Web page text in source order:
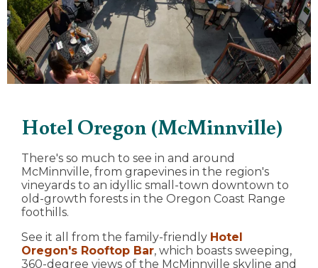
Hotel Oregon (McMinnville)
There's so much to see in and around
McMinnville, from grapevines in the region's
vineyards to an idyllic small-town downtown to
old-growth forests in the Oregon Coast Range
foothills.
See it all from the family-friendly Hotel
Oregon's Rooftop Bar, which boasts sweeping,
360-degree views of the McMinnville skyline and